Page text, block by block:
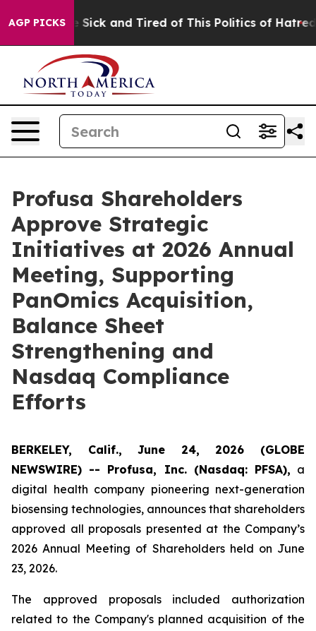
AGP PICKS
Are Sick and Tired of This Politics of Hatred” The
Profusa Shareholders
Approve Strategic
Initiatives at 2026 Annual
Meeting, Supporting
PanOmics Acquisition,
Balance Sheet
Strengthening and
Nasdaq Compliance
Efforts
BERKELEY, Calif., June 24, 2026 (GLOBE
NEWSWIRE) -- Profusa, Inc. (Nasdaq: PFSA), a
digital health company pioneering next-generation
biosensing technologies, announces that shareholders
approved all proposals presented at the Company’s
2026 Annual Meeting of Shareholders held on June
23, 2026.
The approved proposals included authorization
related to the Company's planned acquisition of the